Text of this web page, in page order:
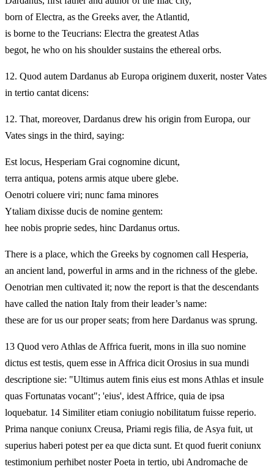
born of Electra, as the Greeks aver, the Atlantid,
is borne to the Teucrians: Electra the greatest Atlas
begot, he who on his shoulder sustains the ethereal orbs.
12. Quod autem Dardanus ab Europa originem duxerit, noster Vates
in tertio cantat dicens:
12. That, moreover, Dardanus drew his origin from Europa, our
Vates sings in the third, saying:
Est locus, Hesperiam Grai cognomine dicunt,
terra antiqua, potens armis atque ubere glebe.
Oenotri coluere viri; nunc fama minores
Ytaliam dixisse ducis de nomine gentem:
hee nobis proprie sedes, hinc Dardanus ortus.
There is a place, which the Greeks by cognomen call Hesperia,
an ancient land, powerful in arms and in the richness of the glebe.
Oenotrian men cultivated it; now the report is that the descendants
have called the nation Italy from their leader’s name:
these are for us our proper seats; from here Dardanus was sprung.
13 Quod vero Athlas de Affrica fuerit, mons in illa suo nomine
dictus est testis, quem esse in Affrica dicit Orosius in sua mundi
descriptione sie: "Ultimus autem finis eius est mons Athlas et insule
quas Fortunatas vocant"; 'eius', idest Affrice, quia de ipsa
loquebatur. 14 Similiter etiam coniugio nobilitatum fuisse reperio.
Prima nanque coniunx Creusa, Priami regis filia, de Asya fuit, ut
superius haberi potest per ea que dicta sunt. Et quod fuerit coniunx
testimonium perhibet noster Poeta in tertio, ubi Andromache de